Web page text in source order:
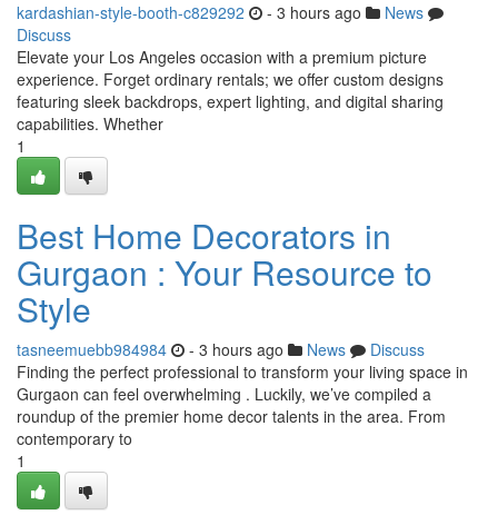
kardashian-style-booth-c829292 - 3 hours ago
News
Discuss
Elevate your Los Angeles occasion with a premium picture
experience. Forget ordinary rentals; we offer custom designs
featuring sleek backdrops, expert lighting, and digital sharing
capabilities. Whether
1
Best Home Decorators in
Gurgaon : Your Resource to
Style
tasneemuebb984984 - 3 hours ago News
Discuss
Finding the perfect professional to transform your living space in
Gurgaon can feel overwhelming . Luckily, we’ve compiled a
roundup of the premier home decor talents in the area. From
contemporary to
1